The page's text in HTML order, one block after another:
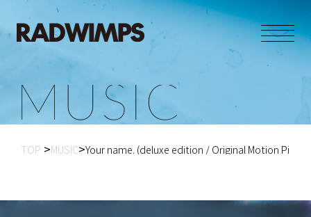
M US C
TOP MUSIC Your name. (deluxe edition / Original Motion Pictu...